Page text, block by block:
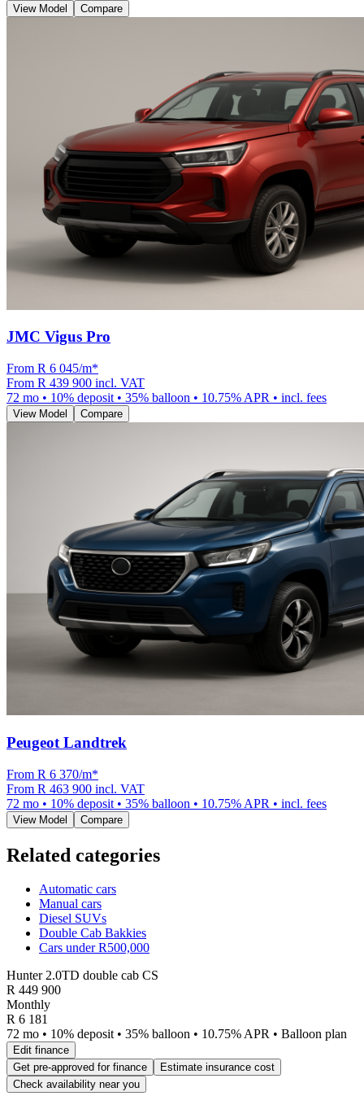
View Model Compare
JMC Vigus Pro
From R 6 045/m*
From R 439 900 incl. VAT
72 mo • 10% deposit • 35% balloon • 10.75% APR • incl. fees
View Model Compare
Peugeot Landtrek
From R 6 370/m*
From R 463 900 incl. VAT
72 mo • 10% deposit • 35% balloon • 10.75% APR • incl. fees
View Model Compare
Related categories
Automatic cars
Manual cars
Diesel SUVs
Double Cab Bakkies
Cars under R500,000
Hunter 2.0TD double cab CS
R 449 900
Monthly
R 6 181
72 mo • 10% deposit • 35% balloon • 10.75% APR • Balloon plan
Edit finance
Get pre-approved for finance
Estimate insurance cost
Check availability near you